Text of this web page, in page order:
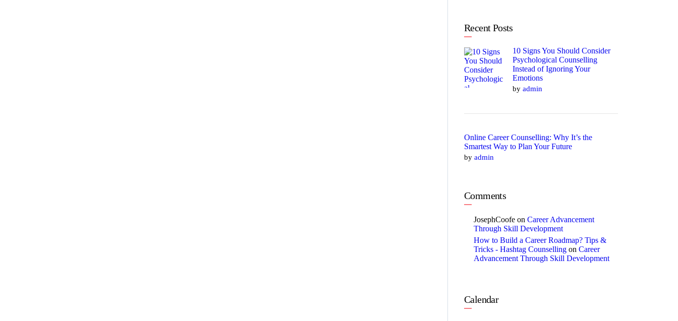
Recent Posts
10 Signs You Should Consider
Psychological Counselling
Instead of Ignoring Your
Emotions
by admin
Online Career Counselling: Why It’s the
Smartest Way to Plan Your Future
by admin
Comments
JosephCoofe onCareer Advancement
Through Skill Development
How to Build a Career Roadmap? Tips &
Tricks - Hashtag Counselling onCareer
Advancement Through Skill Development
Calendar